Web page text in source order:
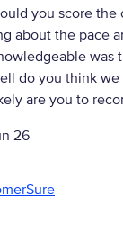
you score the
about the pace
was
do you think
are you to
26